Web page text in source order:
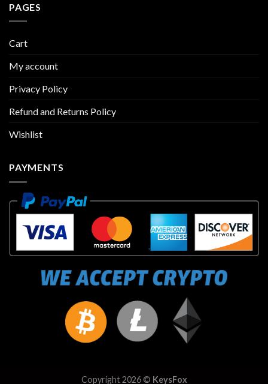
PAGES
Cart
My account
Privacy Policy
Refund and Returns Policy
Wishlist
PAYMENTS
Copyright 2026 © KeysFox